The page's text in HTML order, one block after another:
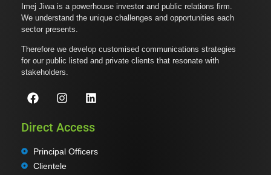
Imej Jiwa is a powerhouse investor and public relations firm.
We understand the unique challenges and opportunities each
sector presents.
Therefore we develop customised communications strategies
for our public listed and private clients that resonate with
stakeholders.
Direct Access
Principal Officers
Clientele